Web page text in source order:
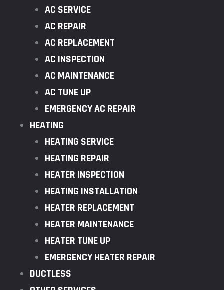
AC SERVICE
AC REPAIR
AC REPLACEMENT
AC INSPECTION
AC MAINTENANCE
AC TUNE UP
EMERGENCY AC REPAIR
HEATING
HEATING SERVICE
HEATING REPAIR
HEATER INSPECTION
HEATING INSTALLATION
HEATER REPLACEMENT
HEATER MAINTENANCE
HEATER TUNE UP
EMERGENCY HEATER REPAIR
DUCTLESS